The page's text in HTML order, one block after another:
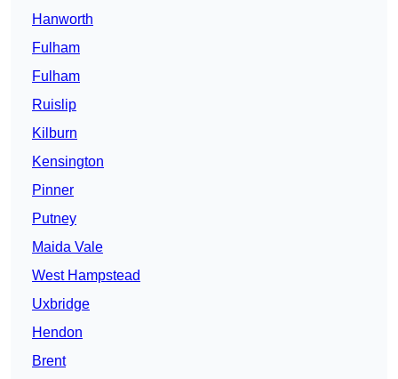
Hanworth
Fulham
Fulham
Ruislip
Kilburn
Kensington
Pinner
Putney
Maida Vale
West Hampstead
Uxbridge
Hendon
Brent